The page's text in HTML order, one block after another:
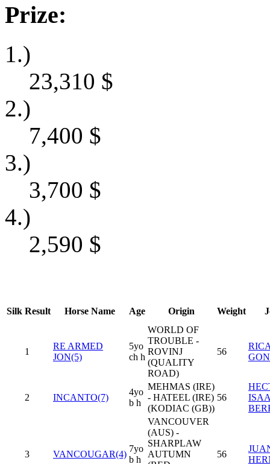
Prize:
1.)
23,310 $
2.)
7,400 $
3.)
3,700 $
4.)
2,590 $
Silk Result Horse Name Age Origin Weight
1
RE ARMED
JON(5)
5yo
ch h
WORLD OF
TROUBLE -
ROVINJ
(QUALITY
ROAD)
56
2 INCANTO(7)
4yo
b h
MEHMAS (IRE)
- HATEEL (IRE)
(KODIAC (GB))
56
3 VANCOUGAR(4)
7yo
b h
VANCOUVER
(AUS) -
SHARPLAW
AUTUMN
56